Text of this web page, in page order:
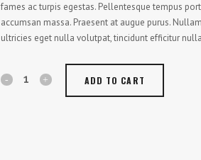
fames ac turpis egestas. Pellentesque tempus
accumsan massa. Praesent at augue purus.
ultricies eget nulla volutpat, tincidunt efficitur
ADD TO CART